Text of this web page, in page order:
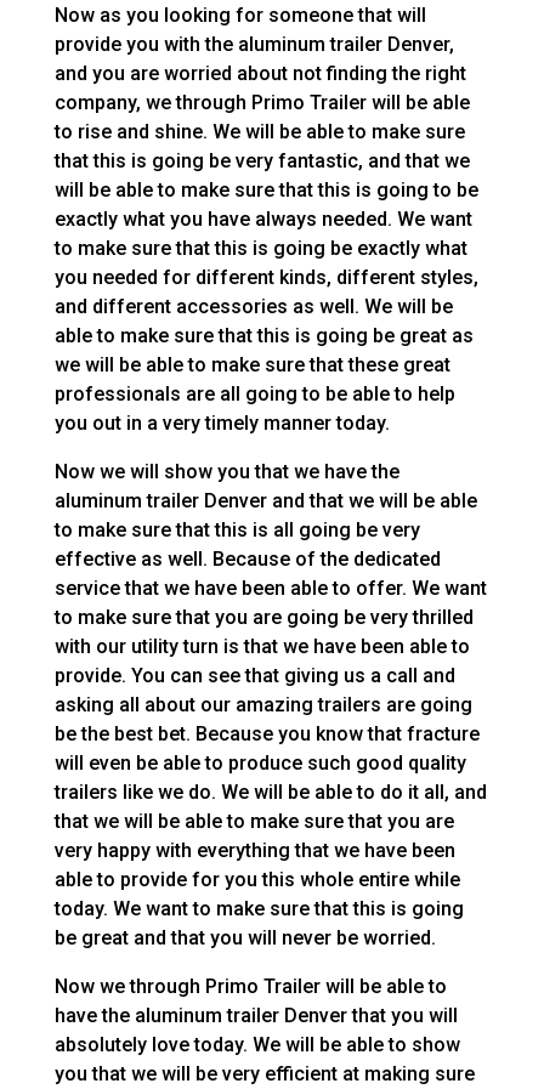
Now as you looking for someone that will
provide you with the aluminum trailer Denver,
and you are worried about not finding the right
company, we through Primo Trailer will be able
to rise and shine. We will be able to make sure
that this is going be very fantastic, and that we
will be able to make sure that this is going to be
exactly what you have always needed. We want
to make sure that this is going be exactly what
you needed for different kinds, different styles,
and different accessories as well. We will be
able to make sure that this is going be great as
we will be able to make sure that these great
professionals are all going to be able to help
you out in a very timely manner today.
Now we will show you that we have the
aluminum trailer Denver and that we will be able
to make sure that this is all going be very
effective as well. Because of the dedicated
service that we have been able to offer. We want
to make sure that you are going be very thrilled
with our utility turn is that we have been able to
provide. You can see that giving us a call and
asking all about our amazing trailers are going
be the best bet. Because you know that fracture
will even be able to produce such good quality
trailers like we do. We will be able to do it all, and
that we will be able to make sure that you are
very happy with everything that we have been
able to provide for you this whole entire while
today. We want to make sure that this is going
be great and that you will never be worried.
Now we through Primo Trailer will be able to
have the aluminum trailer Denver that you will
absolutely love today. We will be able to show
you that we will be very efficient at making sure